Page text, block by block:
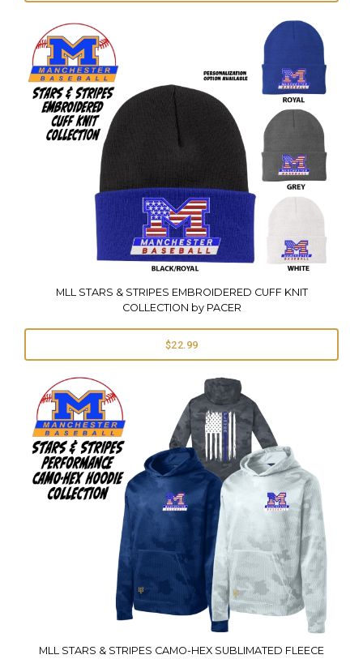
MLL STARS & STRIPES EMBROIDERED CUFF KNIT
COLLECTION by PACER
$22.99
MLL STARS & STRIPES CAMO-HEX SUBLIMATED FLEECE